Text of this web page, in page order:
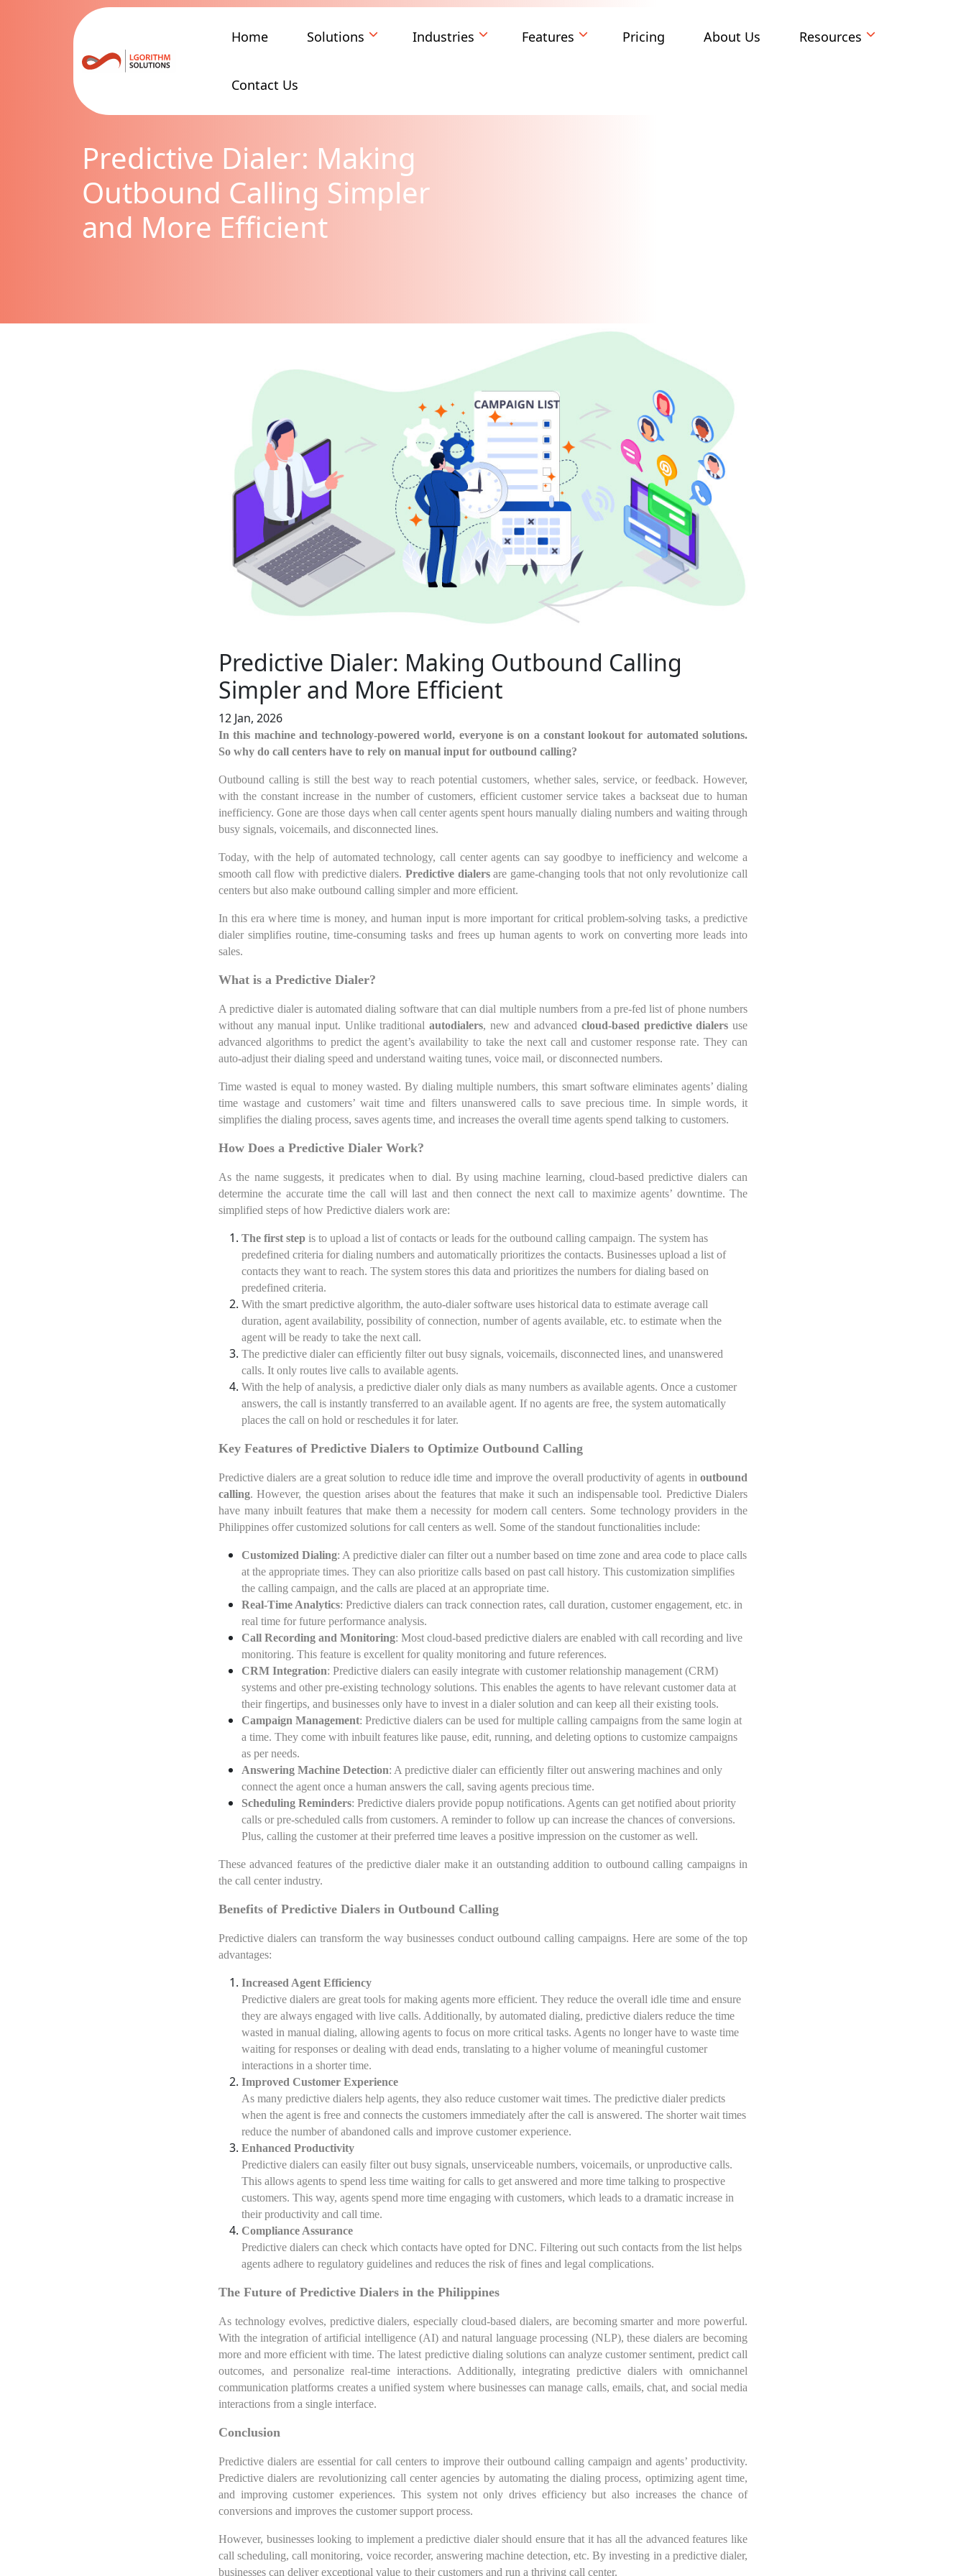
Home Solutions Industries Features Pricing About Us Resources
Contact Us
Predictive Dialer: Making
Outbound Calling Simpler
and More Efficient
Predictive Dialer: Making Outbound Calling
Simpler and More Efficient
12 Jan, 2026
In this machine and technology-powered world, everyone is on a constant lookout for automated solutions.
So why do call centers have to rely on manual input for outbound calling?
Outbound calling is still the best way to reach potential customers, whether sales, service, or feedback. However,
with the constant increase in the number of customers, efficient customer service takes a backseat due to human
inefficiency. Gone are those days when call center agents spent hours manually dialing numbers and waiting through
busy signals, voicemails, and disconnected lines.
Today, with the help of automated technology, call center agents can say goodbye to inefficiency and welcome a
smooth call flow with predictive dialers. Predictive dialersare game-changing tools that not only revolutionize call
centers but also make outbound calling simpler and more efficient.
In this era where time is money, and human input is more important for critical problem-solving tasks, a predictive
dialer simplifies routine, time-consuming tasks and frees up human agents to work on converting more leads into
sales.
What is a Predictive Dialer?
A predictive dialer is automated dialing software that can dial multiple numbers from a pre-fed list of phone numbers
without any manual input. Unlike traditionalautodialers, new and advanced cloud-based predictive dialers use
advanced algorithms to predict the agent’s availability to take the next call and customer response rate. They can
auto-adjust their dialing speed and understand waiting tunes, voice mail, or disconnected numbers.
Time wasted is equal to money wasted. By dialing multiple numbers, this smart software eliminates agents’ dialing
time wastage and customers’ wait time and filters unanswered calls to save precious time. In simple words, it
simplifies the dialing process, saves agents time, and increases the overall time agents spend talking to customers.
How Does a Predictive Dialer Work?
As the name suggests, it predicates when to dial. By using machine learning, cloud-based predictive dialers can
determine the accurate time the call will last and then connect the next call to maximize agents’ downtime. The
simplified steps of how Predictive dialers work are:
The first step is to upload a list of contacts or leads for the outbound calling campaign. The system has
predefined criteria for dialing numbers and automatically prioritizes the contacts. Businesses upload a list of
contacts they want to reach. The system stores this data and prioritizes the numbers for dialing based on
predefined criteria.
With the smart predictive algorithm, the auto-dialer software uses historical data to estimate average call
duration, agent availability, possibility of connection, number of agents available, etc. to estimate when the
agent will be ready to take the next call.
The predictive dialer can efficiently filter out busy signals, voicemails, disconnected lines, and unanswered
calls. It only routes live calls to available agents.
With the help of analysis, a predictive dialer only dials as many numbers as available agents. Once a customer
answers, the call is instantly transferred to an available agent. If no agents are free, the system automatically
places the call on hold or reschedules it for later.
Key Features of Predictive Dialers to Optimize Outbound Calling
Predictive dialers are a great solution to reduce idle time and improve the overall productivity of agents in outbound
calling. However, the question arises about the features that make it such an indispensable tool. Predictive Dialers
have many inbuilt features that make them a necessity for modern call centers. Some technology providers in the
Philippines offer customized solutions for call centers as well. Some of the standout functionalities include:
Customized Dialing: A predictive dialer can filter out a number based on time zone and area code to place calls
at the appropriate times. They can also prioritize calls based on past call history. This customization simplifies
the calling campaign, and the calls are placed at an appropriate time.
Real-Time Analytics: Predictive dialers can track connection rates, call duration, customer engagement, etc. in
real time for future performance analysis.
Call Recording and Monitoring: Most cloud-based predictive dialers are enabled with call recording and live
monitoring. This feature is excellent for quality monitoring and future references.
CRM Integration: Predictive dialers can easily integrate with customer relationship management (CRM)
systems and other pre-existing technology solutions. This enables the agents to have relevant customer data at
their fingertips, and businesses only have to invest in a dialer solution and can keep all their existing tools.
Campaign Management: Predictive dialers can be used for multiple calling campaigns from the same login at
a time. They come with inbuilt features like pause, edit, running, and deleting options to customize campaigns
as per needs.
Answering Machine Detection: A predictive dialer can efficiently filter out answering machines and only
connect the agent once a human answers the call, saving agents precious time.
Scheduling Reminders: Predictive dialers provide popup notifications. Agents can get notified about priority
calls or pre-scheduled calls from customers. A reminder to follow up can increase the chances of conversions.
Plus, calling the customer at their preferred time leaves a positive impression on the customer as well.
These advanced features of the predictive dialer make it an outstanding addition to outbound calling campaigns in
the call center industry.
Benefits of Predictive Dialers in Outbound Calling
Predictive dialers can transform the way businesses conduct outbound calling campaigns. Here are some of the top
advantages:
Increased Agent Efficiency
Predictive dialers are great tools for making agents more efficient. They reduce the overall idle time and ensure
they are always engaged with live calls. Additionally, by automated dialing, predictive dialers reduce the time
wasted in manual dialing, allowing agents to focus on more critical tasks. Agents no longer have to waste time
waiting for responses or dealing with dead ends, translating to a higher volume of meaningful customer
interactions in a shorter time.
Improved Customer Experience
As many predictive dialers help agents, they also reduce customer wait times. The predictive dialer predicts
when the agent is free and connects the customers immediately after the call is answered. The shorter wait times
reduce the number of abandoned calls and improve customer experience.
Enhanced Productivity
Predictive dialers can easily filter out busy signals, unserviceable numbers, voicemails, or unproductive calls.
This allows agents to spend less time waiting for calls to get answered and more time talking to prospective
customers. This way, agents spend more time engaging with customers, which leads to a dramatic increase in
their productivity and call time.
Compliance Assurance
Predictive dialers can check which contacts have opted for DNC. Filtering out such contacts from the list helps
agents adhere to regulatory guidelines and reduces the risk of fines and legal complications.
The Future of Predictive Dialers in the Philippines
As technology evolves, predictive dialers, especially cloud-based dialers, are becoming smarter and more powerful.
With the integration of artificial intelligence (AI) and natural language processing (NLP), these dialers are becoming
more and more efficient with time. The latest predictive dialing solutions can analyze customer sentiment, predict call
outcomes, and personalize real-time interactions. Additionally, integrating predictive dialers with omnichannel
communication platforms creates a unified system where businesses can manage calls, emails, chat, and social media
interactions from a single interface.
Conclusion
Predictive dialers are essential for call centers to improve their outbound calling campaign and agents’ productivity.
Predictive dialers are revolutionizing call center agencies by automating the dialing process, optimizing agent time,
and improving customer experiences. This system not only drives efficiency but also increases the chance of
conversions and improves the customer support process.
However, businesses looking to implement a predictive dialer should ensure that it has all the advanced features like
call scheduling, call monitoring, voice recorder, answering machine detection, etc. By investing in a predictive dialer,
businesses can deliver exceptional value to their customers and run a thriving call center.